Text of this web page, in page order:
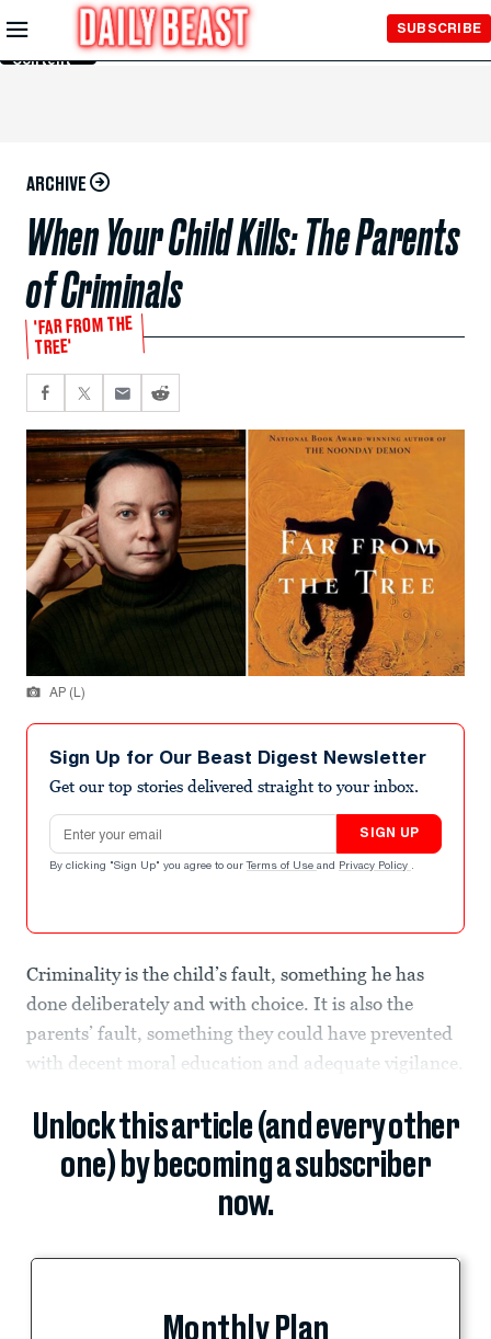
Skip to
Main
Content
SUBSCRIBE
ARCHIVE
When Your Child Kills: The Parents
of Criminals
'FAR FROM THE
TREE'
AP (L)
Sign Up for Our Beast Digest Newsletter
Get our top stories delivered straight to your inbox.
Email address
SIGN UP
By clicking "Sign Up" you agree to our Terms of Use and Privacy Policy .
Criminality is the child’s fault, something he has
done deliberately and with choice. It is also the
parents’ fault, something they could have prevented
with decent moral education and adequate vigilance.
Unlock this article (and every other
one) by becoming a subscriber
now.
Monthly Plan